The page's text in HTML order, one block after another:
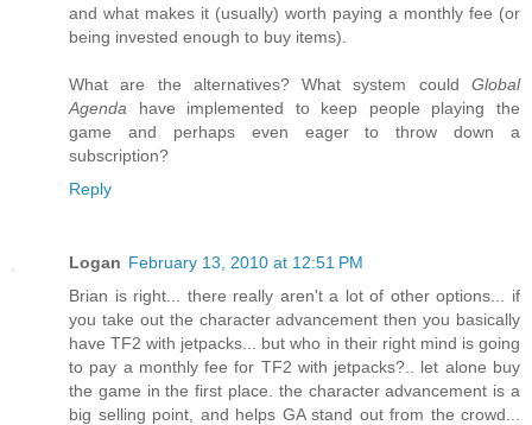
and what makes it (usually) worth paying a monthly fee (or
being invested enough to buy items).
What are the alternatives? What system could Global
Agenda have implemented to keep people playing the
game and perhaps even eager to throw down a
subscription?
Reply
Logan February 13, 2010 at 12:51 PM
Brian is right... there really aren't a lot of other options... if
you take out the character advancement then you basically
have TF2 with jetpacks... but who in their right mind is going
to pay a monthly fee for TF2 with jetpacks?.. let alone buy
the game in the first place. the character advancement is a
big selling point, and helps GA stand out from the crowd...